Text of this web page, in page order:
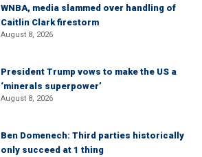
WNBA, media slammed over handling of
Caitlin Clark firestorm
August 8, 2026
President Trump vows to make the US a
‘minerals superpower’
August 8, 2026
Ben Domenech: Third parties historically
only succeed at 1 thing